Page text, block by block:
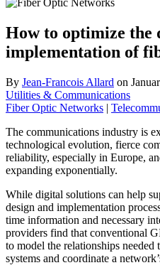
How to optimize the
implementation of
By Jean-Francois Allard on
Utilities & Communications
Fiber Optic Networks |
The communications industry is
technological evolution, fierce
reliability, especially in Europe,
expanding exponentially.
While digital solutions can help
design and implementation
time information and necessary
providers find that conventional
to model the relationships
systems and coordinate a